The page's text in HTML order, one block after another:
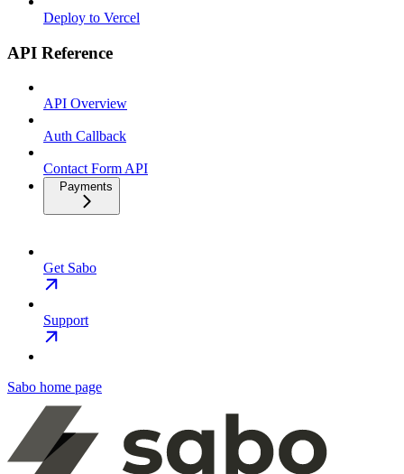
Deploy to Vercel
API Reference
API Overview
Auth Callback
Contact Form API
Payments
Get Sabo
Support
Sabo home page